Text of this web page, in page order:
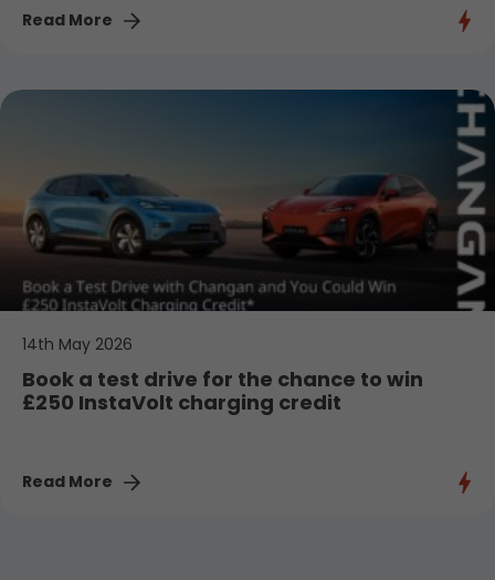
Read More
14th May 2026
Book a test drive for the chance to win
£250 InstaVolt charging credit
Read More